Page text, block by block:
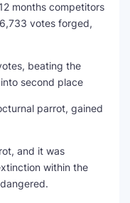
months competitors
votes forged,
beating the
second place
parrot, gained
and it was
within the